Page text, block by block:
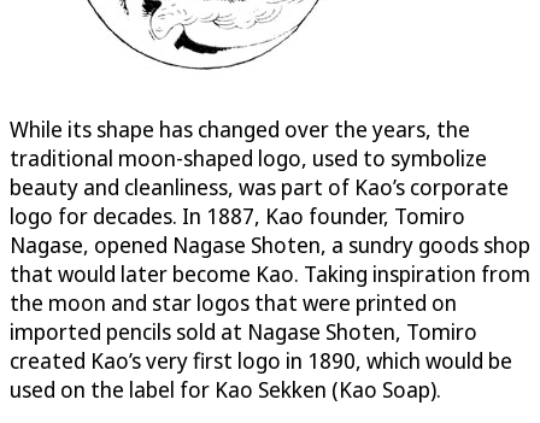
While its shape has changed over the years, the
traditional moon-shaped logo, used to symbolize
beauty and cleanliness, was part of Kao’s corporate
logo for decades. In 1887, Kao founder, Tomiro
Nagase, opened Nagase Shoten, a sundry goods shop
that would later become Kao. Taking inspiration from
the moon and star logos that were printed on
imported pencils sold at Nagase Shoten, Tomiro
created Kao’s very first logo in 1890, which would be
used on the label for Kao Sekken (Kao Soap).